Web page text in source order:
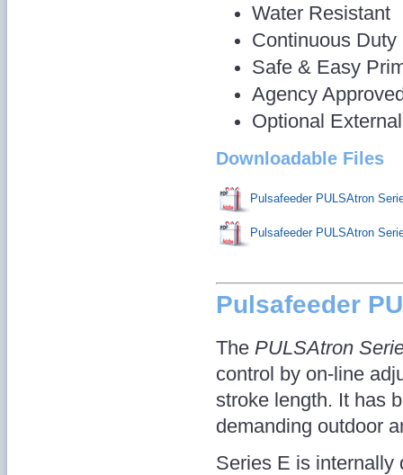
Water Resistant
Continuous Duty
Safe & Easy
Agency
Optional
Downloadable Files
Pulsafeeder PULSAtron
Pulsafeeder PULSAtron
Pulsafeeder
The PULSAtron
control by on-line
stroke length. It has
demanding outdoor
Series E is internally